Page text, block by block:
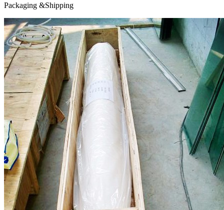
Packaging &Shipping